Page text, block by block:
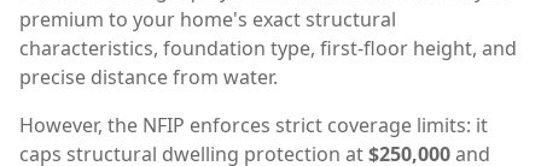
premium to your home's exact structural
characteristics, foundation type, first-floor height, and
precise distance from water.
However, the NFIP enforces strict coverage limits: it
caps structural dwelling protection at$250,000and